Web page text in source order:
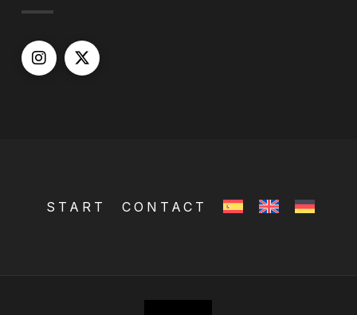
START CONTACT